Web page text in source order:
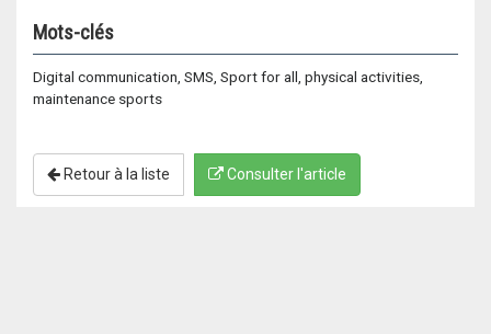
Mots-clés
Digital communication, SMS, Sport for all, physical activities,
maintenance sports
Retour à la liste Consulter l'article